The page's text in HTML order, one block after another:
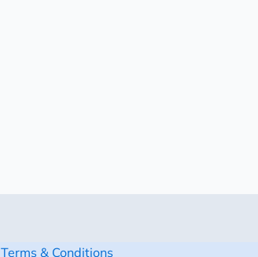
Terms & Conditions